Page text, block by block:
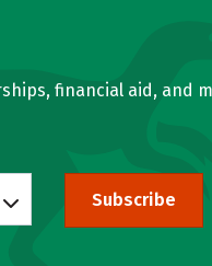
financial aid, and
Subscribe